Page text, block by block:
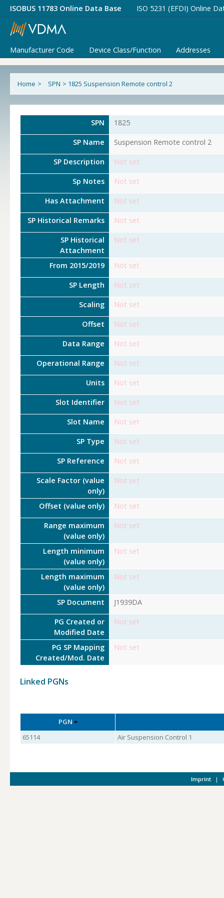
ISOBUS 11783 Online Data Base ISO 5231 (EFDI) Online
Manufacturer Code Device Class/Function Addresses
Home > SPN > 1825 Suspension Remote control 2
SPN 1825
SP Name Suspension Remote control 2
SP Description Not set
Sp Notes Not set
Has Attachment Not set
SP Historical Remarks Not set
SP Historical
Attachment
Not set
From 2015/2019 Not set
SP Length Not set
Scaling Not set
Offset Not set
Data Range Not set
Operational Range Not set
Units Not set
Slot Identifier Not set
Slot Name Not set
SP Type Not set
SP Reference Not set
Scale Factor (value
only)
Not set
Offset (value only) Not set
Range maximum
(value only)
Not set
Length minimum
(value only)
Not set
Length maximum
(value only)
Not set
SP Document J1939DA
PG Created or
Modified Date
Not set
PG SP Mapping
Created/Mod. Date
Not set
Linked PGNs
PGN
65114
Air Suspension Control 1
Imprint |